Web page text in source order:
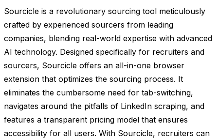
Sourcicle is a revolutionary sourcing tool meticulously
crafted by experienced sourcers from leading
companies, blending real-world expertise with advanced
AI technology. Designed specifically for recruiters and
sourcers, Sourcicle offers an all-in-one browser
extension that optimizes the sourcing process. It
eliminates the cumbersome need for tab-switching,
navigates around the pitfalls of LinkedIn scraping, and
features a transparent pricing model that ensures
accessibility for all users. With Sourcicle, recruiters can